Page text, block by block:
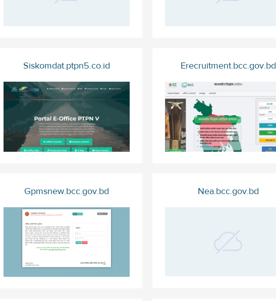
Siskomdat.ptpn5.co.id Erecruitment.bcc.gov.bd
Gpmsnew.bcc.gov.bd Nea.bcc.gov.bd